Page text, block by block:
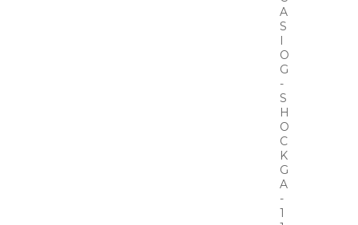
A
S
I
O
G
-
S
H
O
C
K
G
A
-
1